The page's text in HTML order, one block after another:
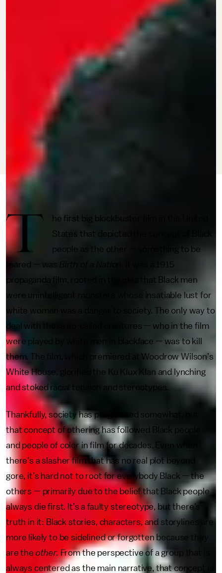
T
he first big blockbuster film in the United
States that depicted the concept of Black
people as the other — something to be
feared — was
. It was a 1915
propaganda film, rooted in the idea that Black men
were unintelligent monsters whose insatiable lust for
white women was a danger to society. The only way to
deal with these so-called creatures — who in the film
were played by white men in blackface — was to kill
them. The film, which premiered at Woodrow Wilson’s
White House, glorified the Ku Klux Klan and lynching
and stoked racial tension and stereotypes.
Thankfully, society has progressed somewhat, but
that concept of othering has followed Black people
and people of color in film for decades. Even when
there’s a slasher film that has no real plot beyond
gore, it’s hard not to root for everybody Black — the
others — primarily due to the belief that Black people
always die first. It’s a faulty stereotype, but there’s
truth in it: Black stories, characters, and storylines are
more likely to be sidelined or forgotten because they
are the other. From the perspective of a group that is
always centered as the main narrative, that concept is